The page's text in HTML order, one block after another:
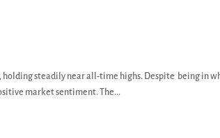
steadily near all-time highs. Despite being in
market sentiment. The...